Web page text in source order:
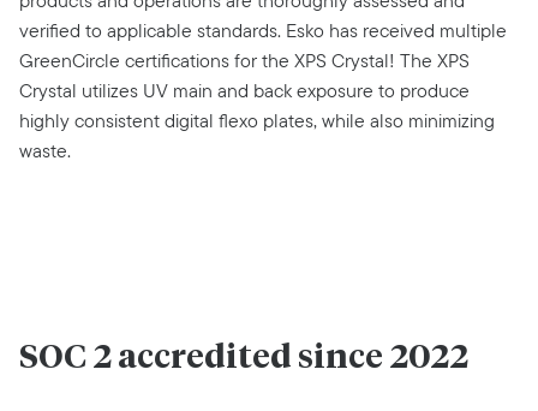
verified to applicable standards. Esko has received multiple
GreenCircle certifications for the XPS Crystal! The XPS
Crystal utilizes UV main and back exposure to produce
highly consistent digital flexo plates, while also minimizing
waste.
SOC 2 accredited since 2022